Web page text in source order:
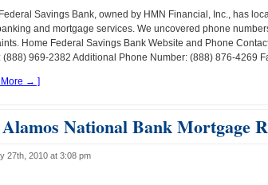
Savings Bank, owned by HMN Financial, Inc., has
and mortgage services. We uncovered phone
Home Federal Savings Bank Website and Phone
(888) 969-2382 Additional Phone Number: (888) 876-4269
More → ]
National Bank Mortgage
27th, 2010 at 3:08 pm